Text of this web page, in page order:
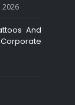
2026
And